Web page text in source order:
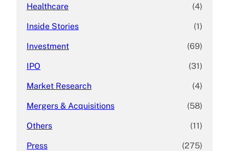
Healthcare (4)
Inside Stories (1)
Investment (69)
IPO (31)
Market Research (4)
Mergers & Acquisitions (58)
Others (11)
Press (275)